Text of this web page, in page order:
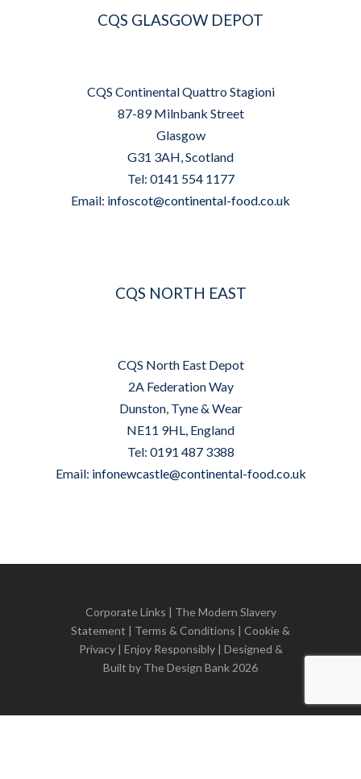
CQS GLASGOW DEPOT
CQS Continental Quattro Stagioni
87-89 Milnbank Street
Glasgow
G31 3AH, Scotland
Tel: 0141 554 1177
Email: infoscot@continental-food.co.uk
CQS NORTH EAST
CQS North East Depot
2A Federation Way
Dunston, Tyne & Wear
NE11 9HL, England
Tel: 0191 487 3388
Email: infonewcastle@continental-food.co.uk
Corporate Links | The Modern Slavery
Statement | Terms & Conditions | Cookie &
Privacy| Enjoy Responsibly | Designed &
Built by The Design Bank 2026